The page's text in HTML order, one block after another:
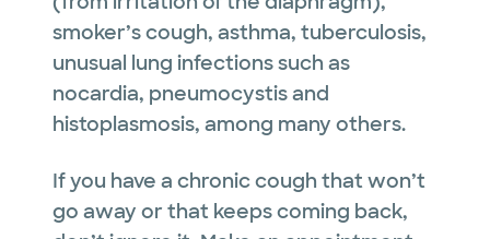
smoker’s cough, asthma, tuberculosis,
unusual lung infections such as
nocardia, pneumocystis and
histoplasmosis, among many others.
If you have a chronic cough that won’t
go away or that keeps coming back,